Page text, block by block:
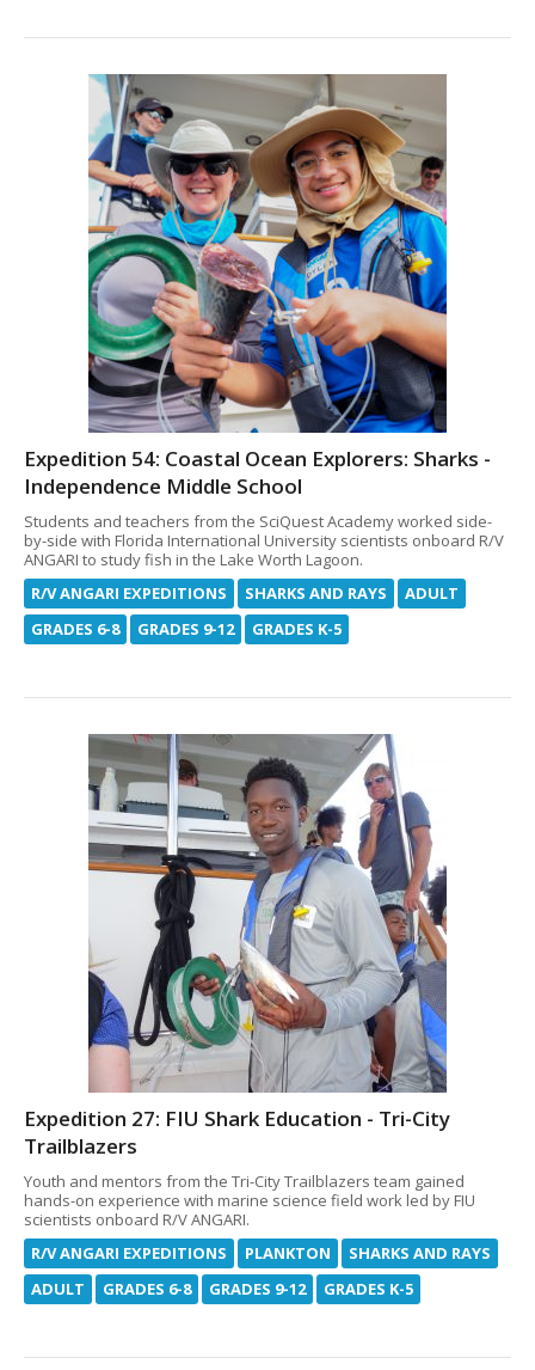
Expedition 54: Coastal Ocean Explorers: Sharks -
Independence Middle School
Students and teachers from the SciQuest Academy worked side-
by-side with Florida International University scientists onboard R/V
ANGARI to study fish in the Lake Worth Lagoon.
R/V ANGARI EXPEDITIONS
SHARKS AND RAYS
ADULT
GRADES 6-8
GRADES 9-12 GRADES K-5
Expedition 27: FIU Shark Education - Tri-City
Trailblazers
Youth and mentors from the Tri-City Trailblazers team gained
hands-on experience with marine science field work led by FIU
scientists onboard R/V ANGARI.
R/V ANGARI EXPEDITIONS
PLANKTON
SHARKS AND RAYS
ADULT
GRADES 6-8 GRADES 9-12 GRADES K-5